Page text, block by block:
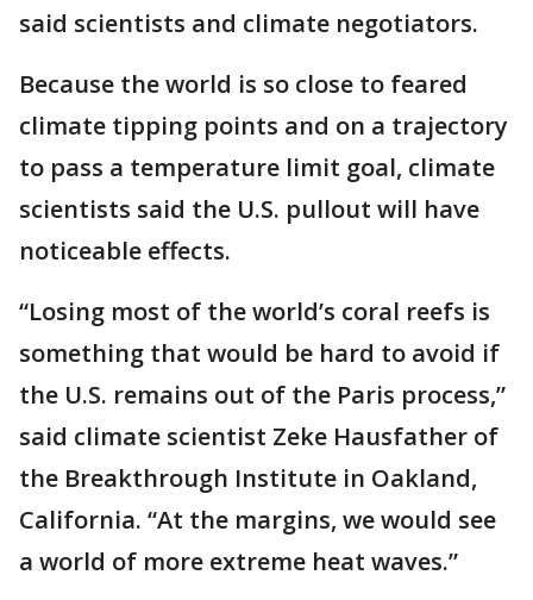
said scientists and climate negotiators.
Because the world is so close to feared
climate tipping points and on a trajectory
to pass a temperature limit goal, climate
scientists said the U.S. pullout will have
noticeable effects.
“Losing most of the world’s coral reefs is
something that would be hard to avoid if
the U.S. remains out of the Paris process,”
said climate scientist Zeke Hausfather of
the Breakthrough Institute in Oakland,
California. “At the margins, we would see
a world of more extreme heat waves.”